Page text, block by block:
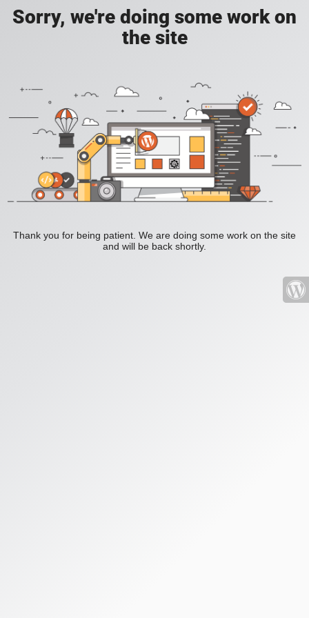
Sorry, we're doing some work on
the site
Thank you for being patient. We are doing some work on the site
and will be back shortly.